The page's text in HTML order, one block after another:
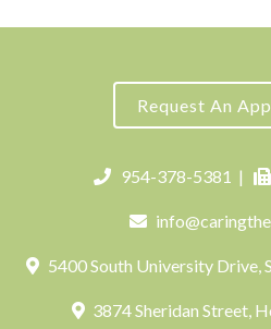
Request An
954-378-5381 |
5400 South University Drive,
3874 Sheridan Street,